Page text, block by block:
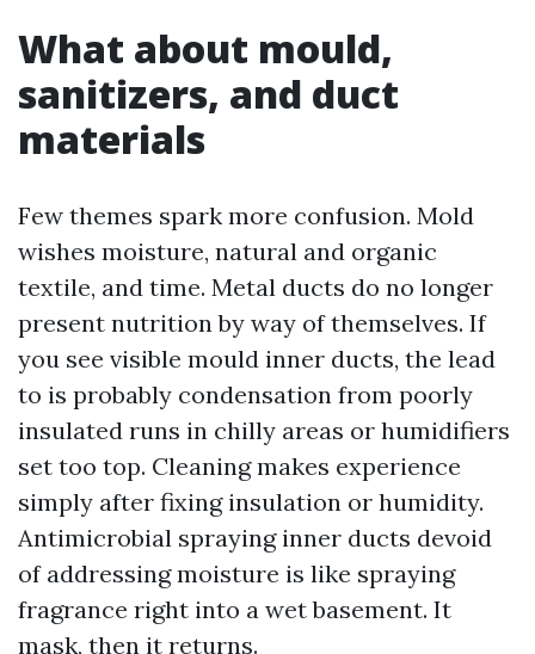
What about mould,
sanitizers, and duct
materials
Few themes spark more confusion. Mold
wishes moisture, natural and organic
textile, and time. Metal ducts do no longer
present nutrition by way of themselves. If
you see visible mould inner ducts, the lead
to is probably condensation from poorly
insulated runs in chilly areas or humidifiers
set too top. Cleaning makes experience
simply after fixing insulation or humidity.
Antimicrobial spraying inner ducts devoid
of addressing moisture is like spraying
fragrance right into a wet basement. It
mask, then it returns.